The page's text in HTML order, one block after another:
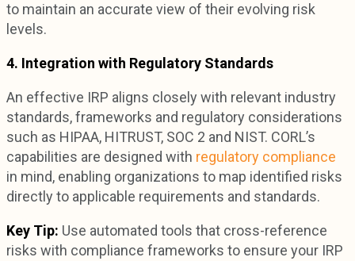
to maintain an accurate view of their evolving risk
levels.
4. Integration with Regulatory Standards
An effective IRP aligns closely with relevant industry
standards, frameworks and regulatory considerations
such as HIPAA, HITRUST, SOC 2 and NIST. CORL’s
capabilities are designed with regulatory compliance
in mind, enabling organizations to map identified risks
directly to applicable requirements and standards.
Key Tip: Use automated tools that cross-reference
risks with compliance frameworks to ensure your IRP